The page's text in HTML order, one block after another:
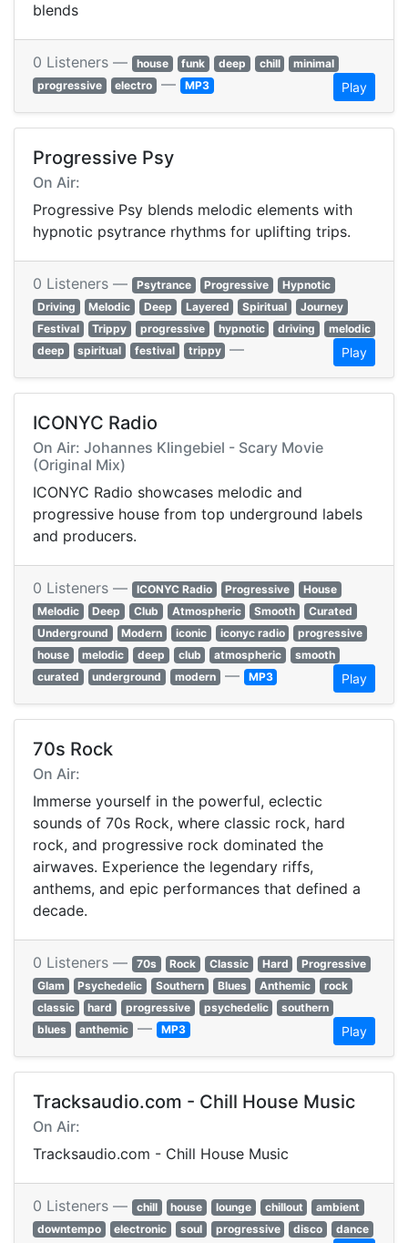
blends
0 Listeners — house funk deep chill
minimal
progressive
electro — MP3 Play
Progressive Psy
On Air:
Progressive Psy blends melodic elements with
hypnotic psytrance rhythms for uplifting trips.
0 Listeners — Psytrance Progressive
Hypnotic
Driving
Melodic Deep Layered Spiritual
Journey
Festival
Trippy progressive hypnotic driving
melodic
deep
spiritual festival trippy — Play
ICONYC Radio
On Air: Johannes Klingebiel - Scary Movie
(Original Mix)
ICONYC Radio showcases melodic and
progressive house from top underground labels
and producers.
0 Listeners — ICONYC Radio Progressive
House
Melodic
Deep Club Atmospheric Smooth
Curated
Underground
Modern iconic iconyc radio
progressive
house
melodic deep club atmospheric
smooth
curated
underground modern — MP3 Play
70s Rock
On Air:
Immerse yourself in the powerful, eclectic
sounds of 70s Rock, where classic rock, hard
rock, and progressive rock dominated the
airwaves. Experience the legendary riffs,
anthems, and epic performances that defined a
decade.
0 Listeners — 70s Rock Classic Hard
Progressive
Glam
Psychedelic Southern Blues Anthemic
rock
classic
hard progressive psychedelic
southern
blues
anthemic — MP3 Play
Tracksaudio.com - Chill House Music
On Air:
Tracksaudio.com - Chill House Music
0 Listeners — chill house lounge chillout
ambient
downtempo
electronic soul progressive disco dance